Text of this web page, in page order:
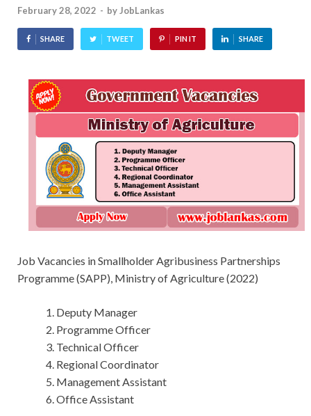
February 28, 2022 - byJobLankas
SHARE TWEET PIN IT SHARE
Job Vacancies in Smallholder Agribusiness Partnerships
Programme (SAPP), Ministry of Agriculture (2022)
Deputy Manager
Programme Officer
Technical Officer
Regional Coordinator
Management Assistant
Office Assistant